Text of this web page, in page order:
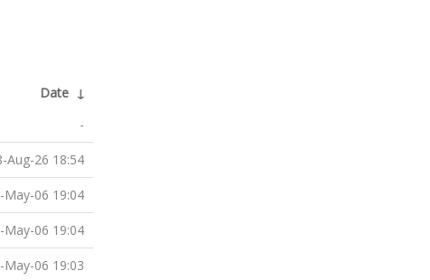
Date ↓
-
Aug-26 18:54
May-06 19:04
May-06 19:04
May-06 19:03